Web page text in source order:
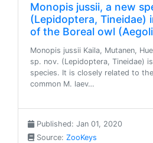
Monopis jussii, a new
(Lepidoptera, Tineidae)
of the Boreal owl
Monopis jussii Kaila, Mutanen,
sp. nov. (Lepidoptera, Tineidae)
species. It is closely related to
common M. laev…
Published: Jan 01, 2020
Source: ZooKeys